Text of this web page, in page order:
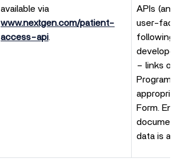
available via
www.nextgen.com/patient-
access-api
APIs (and
user-
following
– links
Program
Form.
data is